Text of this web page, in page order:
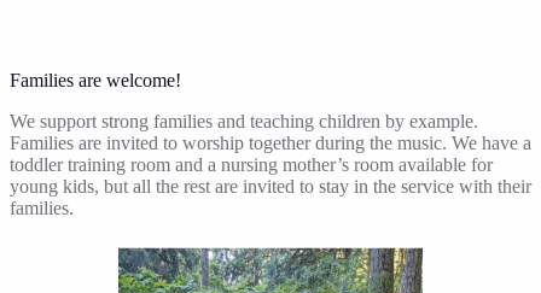
Families are welcome!
We support strong families and teaching children by example.
Families are invited to worship together during the music. We have a
toddler training room and a nursing mother’s room available for
young kids, but all the rest are invited to stay in the service with their
families.